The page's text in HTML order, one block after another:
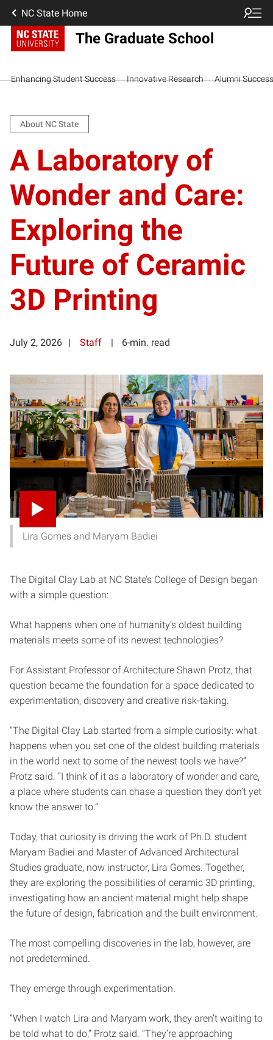
NC State Home
The Graduate School
Enhancing Student Success Innovative Research Alumni Success
About NC State
A Laboratory of
Wonder and Care:
Exploring the
Future of Ceramic
3D Printing
July 2, 2026 Staff 6-min. read
Lira Gomes and Maryam Badiei
The Digital Clay Lab at NC State’s College of Design began
with a simple question:
What happens when one of humanity’s oldest building
materials meets some of its newest technologies?
For Assistant Professor of Architecture Shawn Protz, that
question became the foundation for a space dedicated to
experimentation, discovery and creative risk-taking.
“The Digital Clay Lab started from a simple curiosity: what
happens when you set one of the oldest building materials
in the world next to some of the newest tools we have?”
Protz said. “I think of it as a laboratory of wonder and care,
a place where students can chase a question they don’t yet
know the answer to.”
Today, that curiosity is driving the work of Ph.D. student
Maryam Badiei and Master of Advanced Architectural
Studies graduate, now instructor, Lira Gomes. Together,
they are exploring the possibilities of ceramic 3D printing,
investigating how an ancient material might help shape
the future of design, fabrication and the built environment.
The most compelling discoveries in the lab, however, are
not predetermined.
They emerge through experimentation.
“When I watch Lira and Maryam work, they aren’t waiting to
be told what to do,” Protz said. “They’re approaching